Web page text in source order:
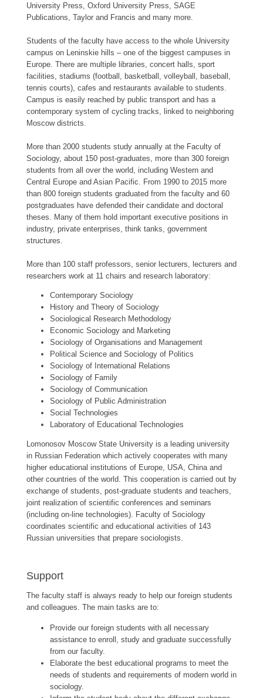
University Press, Oxford University Press, SAGE
Publications, Taylor and Francis and many more.
Students of the faculty have access to the whole University
campus on Leninskie hills – one of the biggest campuses in
Europe. There are multiple libraries, concert halls, sport
facilities, stadiums (football, basketball, volleyball, baseball,
tennis courts), cafes and restaurants available to students.
Campus is easily reached by public transport and has a
contemporary system of cycling tracks, linked to neighboring
Moscow districts.
More than 2000 students study annually at the Faculty of
Sociology, about 150 post-graduates, more than 300 foreign
students from all over the world, including Western and
Central Europe and Asian Pacific. From 1990 to 2015 more
than 800 foreign students graduated from the faculty and 60
postgraduates have defended their candidate and doctoral
theses. Many of them hold important executive positions in
industry, private enterprises, think tanks, government
structures.
More than 100 staff professors, senior lecturers, lecturers and
researchers work at 11 chairs and research laboratory:
Contemporary Sociology
History and Theory of Sociology
Sociological Research Methodology
Economic Sociology and Marketing
Sociology of Organisations and Management
Political Science and Sociology of Politics
Sociology of International Relations
Sociology of Family
Sociology of Communication
Sociology of Public Administration
Social Technologies
Laboratory of Educational Technologies
Lomonosov Moscow State University is a leading university
in Russian Federation which actively cooperates with many
higher educational institutions of Europe, USA, China and
other countries of the world. This cooperation is carried out by
exchange of students, post-graduate students and teachers,
joint realization of scientific conferences and seminars
(including on-line technologies). Faculty of Sociology
coordinates scientific and educational activities of 143
Russian universities that prepare sociologists.
Support
The faculty staff is always ready to help our foreign students
and colleagues. The main tasks are to:
Provide our foreign students with all necessary
assistance to enroll, study and graduate successfully
from our faculty.
Elaborate the best educational programs to meet the
needs of students and requirements of modern world in
sociology.